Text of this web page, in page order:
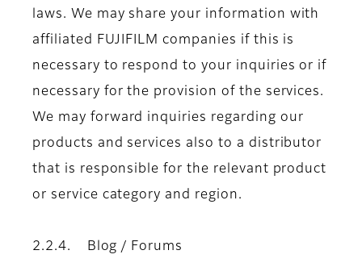
laws. We may share your information with
affiliated FUJIFILM companies if this is
necessary to respond to your inquiries or if
necessary for the provision of the services.
We may forward inquiries regarding our
products and services also to a distributor
that is responsible for the relevant product
or service category and region.
2.2.4. Blog / Forums